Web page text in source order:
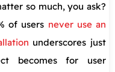
so much, you ask?
of users never use an
underscores just
becomes for user